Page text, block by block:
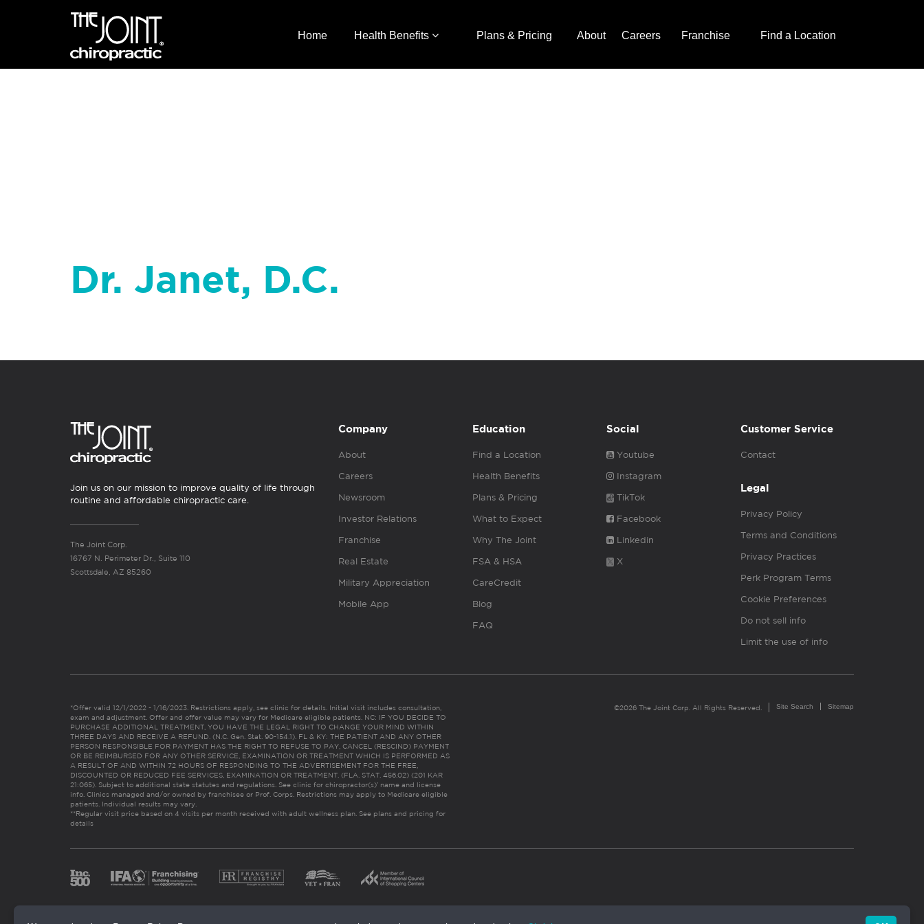
Home Health Benefits Plans & Pricing About Careers Franchise Find a Location
Dr. Janet, D.C.
Join us on our mission to improve quality of life through
routine and affordable chiropractic care.
The Joint Corp.
16767 N. Perimeter Dr., Suite 110
Scottsdale, AZ 85260
Company
About
Careers
Newsroom
Investor Relations
Franchise
Real Estate
Military Appreciation
Mobile App
Education
Find a Location
Health Benefits
Plans & Pricing
What to Expect
Why The Joint
FSA & HSA
CareCredit
Blog
FAQ
Social
Youtube
Instagram
TikTok
Facebook
Linkedin
X
Customer Service
Contact
Legal
Privacy Policy
Terms and Conditions
Privacy Practices
Perk Program Terms
Cookie Preferences
Do not sell info
Limit the use of info
*Offer valid 12/1/2022 - 1/16/2023. Restrictions apply, see clinic for details. Initial visit includes consultation,
exam and adjustment. Offer and offer value may vary for Medicare eligible patients. NC: IF YOU DECIDE TO
PURCHASE ADDITIONAL TREATMENT, YOU HAVE THE LEGAL RIGHT TO CHANGE YOUR MIND WITHIN
THREE DAYS AND RECEIVE A REFUND. (N.C. Gen. Stat. 90-154.1). FL & KY: THE PATIENT AND ANY OTHER
PERSON RESPONSIBLE FOR PAYMENT HAS THE RIGHT TO REFUSE TO PAY, CANCEL (RESCIND) PAYMENT
OR BE REIMBURSED FOR ANY OTHER SERVICE, EXAMINATION OR TREATMENT WHICH IS PERFORMED AS
A RESULT OF AND WITHIN 72 HOURS OF RESPONDING TO THE ADVERTISEMENT FOR THE FREE,
DISCOUNTED OR REDUCED FEE SERVICES, EXAMINATION OR TREATMENT. (FLA. STAT. 456.02) (201 KAR
21:065). Subject to additional state statutes and regulations. See clinic for chiropractor(s)’ name and license
info. Clinics managed and/or owned by franchisee or Prof. Corps. Restrictions may apply to Medicare eligible
patients. Individual results may vary.
**Regular visit price based on 4 visits per month received with adult wellness plan. See plans and pricing for
details
©2026 The Joint Corp. All Rights Reserved. Site Search Sitemap